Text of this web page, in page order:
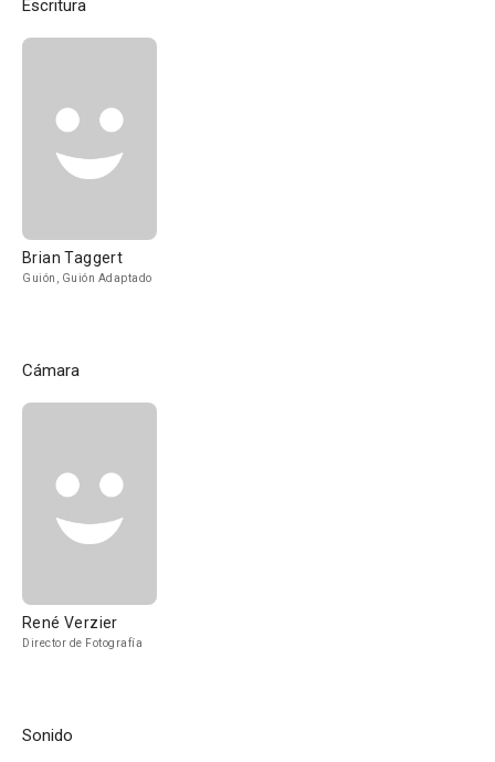
Escritura
Brian Taggert
Guión, Guión Adaptado
Cámara
René Verzier
Director de Fotografía
Sonido